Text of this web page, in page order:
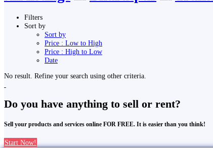
Filters
Sort by
Sort by
Price : Low to High
Price : High to Low
Date
No result. Refine your search using other criteria.
Do you have anything to sell or rent?
Sell your products and services online FOR FREE. It is easier than you think!
Start Now!